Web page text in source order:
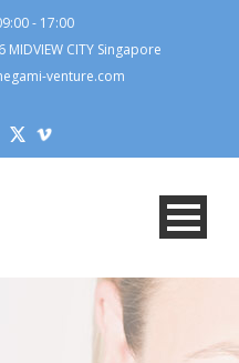
- 17:00
MIDVIEW CITY Singapore
venture.com